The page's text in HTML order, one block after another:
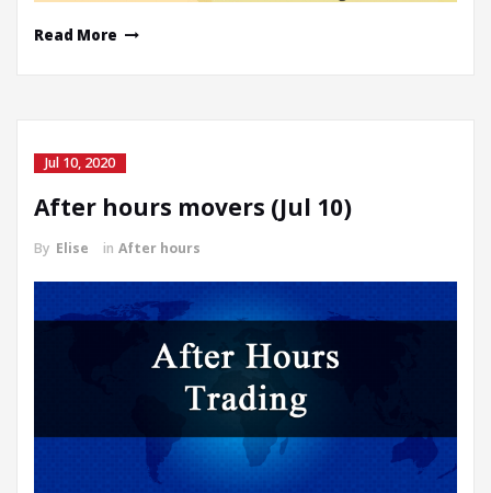
Read More
Jul 10, 2020
After hours movers (Jul 10)
By Elise in After hours